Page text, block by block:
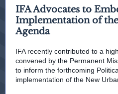
IFA Advocates to
Implementation of
Agenda
IFA recently contributed to a
convened by the Permanent
to inform the forthcoming
implementation of the New